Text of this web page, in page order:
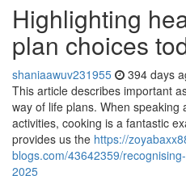
Highlighting
plan choices
shaniaawuv231955 394 days
This article describes important
way of life plans. When speaking
activities, cooking is a fantastic
provides us the https://
blogs.com/43642359/
2025